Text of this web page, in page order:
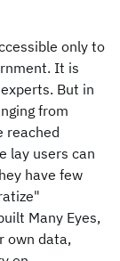
only to
It is
But in
from
reached
lay users can
have few
Many Eyes,
own data,